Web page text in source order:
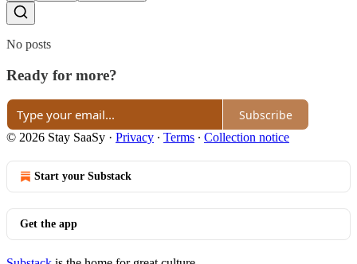
No posts
Ready for more?
Subscribe
© 2026 Stay SaaSy · Privacy ∙ Terms ∙ Collection notice
Start your Substack
Get the app